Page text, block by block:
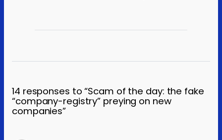
14 responses to “Scam of the day: the fake
“company-registry” preying on new
companies”